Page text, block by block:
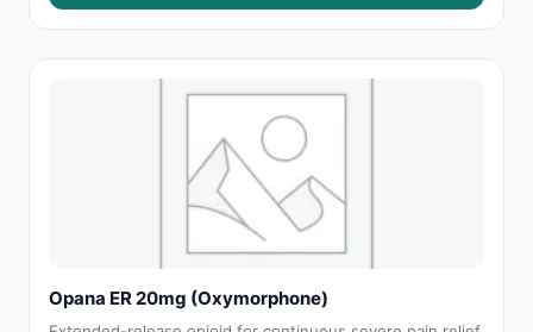
Opana ER 20mg (Oxymorphone)